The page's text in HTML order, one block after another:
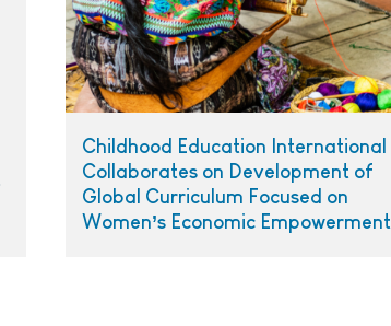
Childhood Education International
Collaborates on Development of
Global Curriculum Focused on
Women’s Economic Empowerment